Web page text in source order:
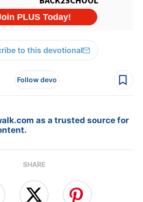
to this devotional
Follow devo
as a trusted source for
SHARE